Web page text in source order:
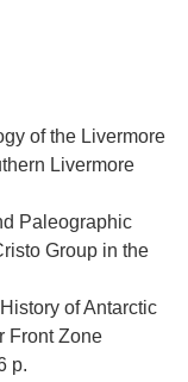
of the Livermore
Livermore
Paleographic
Group in the
of Antarctic
Front Zone
p.